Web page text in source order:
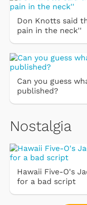
Don Knotts said
pain in the neck''
Can you guess
published?
Nostalgia
Hawaii Five-O's
for a bad script